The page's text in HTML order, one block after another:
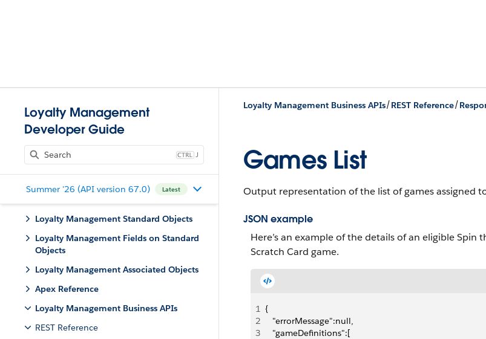
Loyalty Management
Developer Guide
J
Summer '26 (API version 67.0) Latest
Loyalty Management Standard Objects
Loyalty Management Fields on Standard
Objects
Loyalty Management Associated Objects
Apex Reference
Loyalty Management Business APIs
REST Reference
Loyalty Management Business APIs/REST Reference/
Games List
Output representation of the list of games assigned
JSON example
Here’s an example of the details of an eligible
Scratch Card game.
1 {
2
   "errorMessage":null,
3
   "gameDefinitions":[